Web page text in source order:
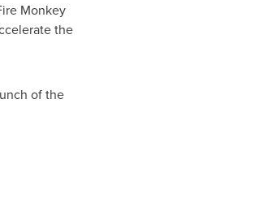
Monkey
the
of the